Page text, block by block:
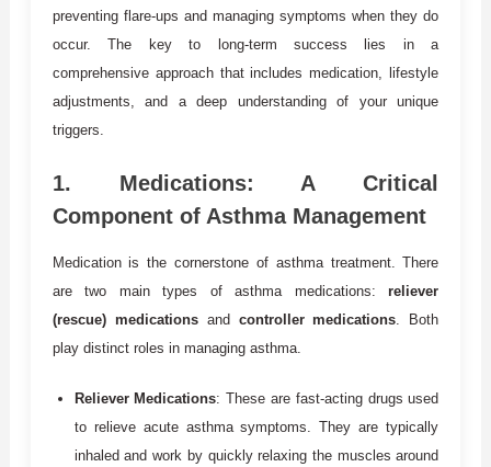
preventing flare-ups and managing symptoms when they do
occur. The key to long-term success lies in a
comprehensive approach that includes medication, lifestyle
adjustments, and a deep understanding of your unique
triggers.
1. Medications: A Critical
Component of Asthma Management
Medication is the cornerstone of asthma treatment. There
are two main types of asthma medications:reliever
(rescue) medicationsand controller medications . Both
play distinct roles in managing asthma.
Reliever Medications: These are fast-acting drugs used
to relieve acute asthma symptoms. They are typically
inhaled and work by quickly relaxing the muscles around